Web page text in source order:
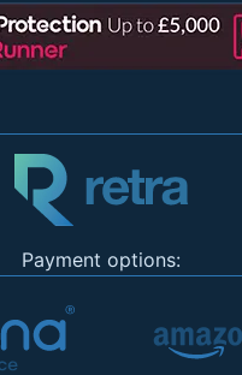
Payment options: